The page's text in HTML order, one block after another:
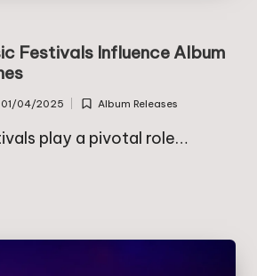
Festivals Influence Album
01/04/2025
Posted
Album Releases
play a pivotal role…